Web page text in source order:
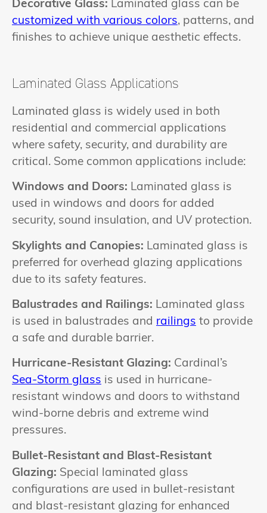
Decorative Glass: Laminated glass can be
customized with various colors, patterns, and
finishes to achieve unique aesthetic effects.
Laminated Glass Applications
Laminated glass is widely used in both
residential and commercial applications
where safety, security, and durability are
critical. Some common applications include:
Windows and Doors: Laminated glass is
used in windows and doors for added
security, sound insulation, and UV protection.
Skylights and Canopies: Laminated glass is
preferred for overhead glazing applications
due to its safety features.
Balustrades and Railings: Laminated glass
is used in balustrades and railings to provide
a safe and durable barrier.
Hurricane-Resistant Glazing: Cardinal’s
Sea-Storm glass is used in hurricane-
resistant windows and doors to withstand
wind-borne debris and extreme wind
pressures.
Bullet-Resistant and Blast-Resistant
Glazing: Special laminated glass
configurations are used in bullet-resistant
and blast-resistant glazing for enhanced